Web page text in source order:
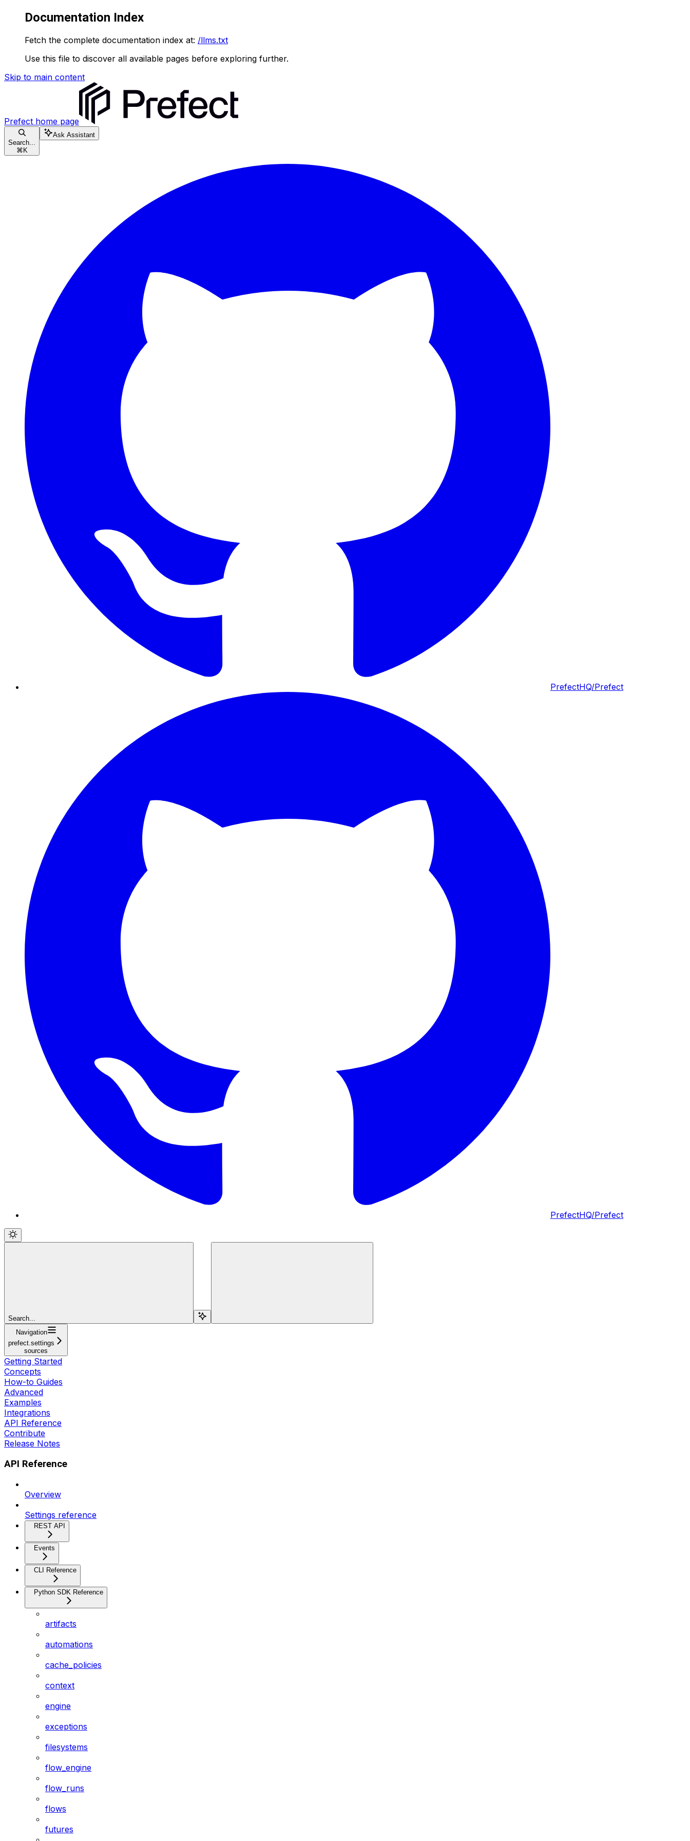
Documentation Index
Fetch the complete documentation index at: /llms.txt
Use this file to discover all available pages before exploring further.
Skip to main content
Prefect home page
Search...
⌘ K
Ask Assistant
PrefectHQ/Prefect
PrefectHQ/Prefect
Search...
Navigation
prefect.settings
sources
Getting Started
Concepts
How-to Guides
Advanced
Examples
Integrations
API Reference
Contribute
Release Notes
API Reference
Overview
Settings reference
REST API
Events
CLI Reference
Python SDK Reference
artifacts
automations
cache_policies
context
engine
exceptions
filesystems
flow_engine
flow_runs
flows
futures